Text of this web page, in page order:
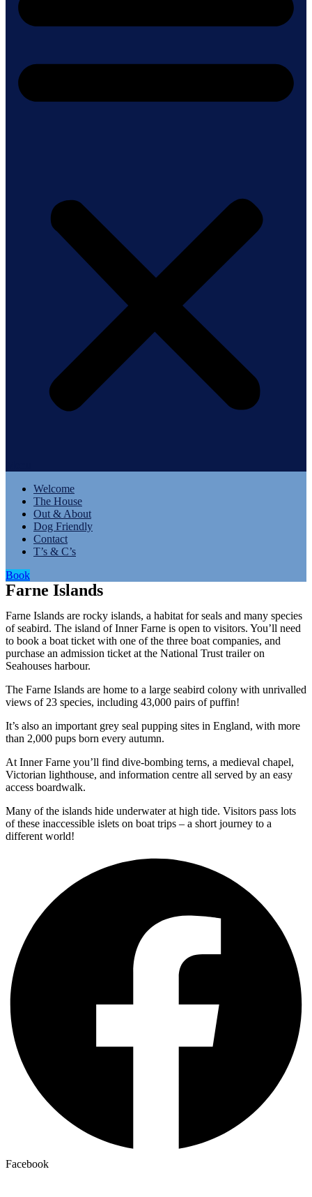
Welcome
The House
Out & About
Dog Friendly
Contact
T’s & C’s
Book
Farne Islands
Farne Islands are rocky islands, a habitat for seals and many species
of seabird. The island of Inner Farne is open to visitors. You’ll need
to book a boat ticket with one of the three boat companies, and
purchase an admission ticket at the National Trust trailer on
Seahouses harbour.
The Farne Islands are home to a large seabird colony with unrivalled
views of 23 species, including 43,000 pairs of puffin!
It’s also an important grey seal pupping sites in England, with more
than 2,000 pups born every autumn.
At Inner Farne you’ll find dive-bombing terns, a medieval chapel,
Victorian lighthouse, and information centre all served by an easy
access boardwalk.
Many of the islands hide underwater at high tide. Visitors pass lots
of these inaccessible islets on boat trips – a short journey to a
different world!
Facebook